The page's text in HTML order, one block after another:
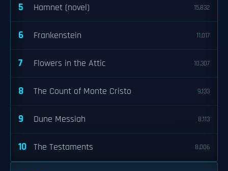
5 Hamnet (novel) 15,832
6 Frankenstein 11,017
7 Flowers in the Attic 10,307
8 The Count of Monte Cristo 9,133
9 Dune Messiah 8,113
10 The Testaments 8,006